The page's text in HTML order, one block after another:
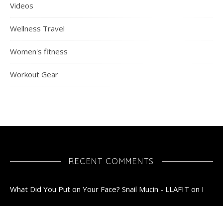
Videos
Wellness Travel
Women's fitness
Workout Gear
RECENT COMMENTS
What Did You Put on Your Face? Snail Mucin - LLAFIT on I